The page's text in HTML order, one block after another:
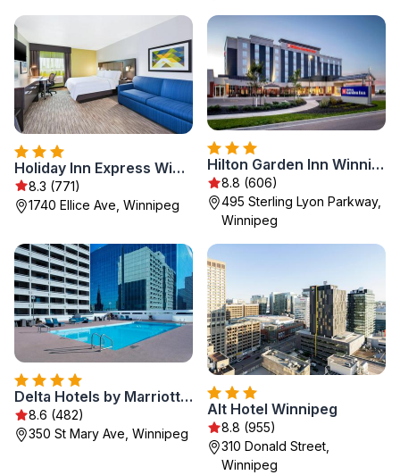
Holiday Inn Express Winnipeg Airport - Polo Park by IHG
8.3 (771)
1740 Ellice Ave, Winnipeg
Hilton Garden Inn Winnipeg South
8.8 (606)
495 Sterling Lyon Parkway,
Winnipeg
Delta Hotels by Marriott Winnipeg
8.6 (482)
350 St Mary Ave, Winnipeg
Alt Hotel Winnipeg
8.8 (955)
310 Donald Street,
Winnipeg